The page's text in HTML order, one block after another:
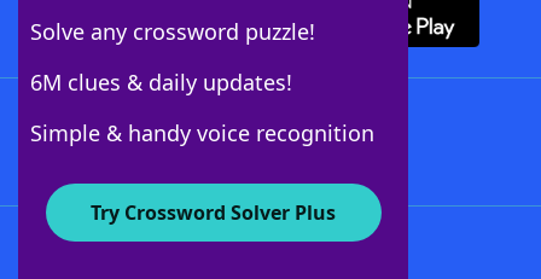
Solve any crossword puzzle!
6M clues & daily updates!
Simple & handy voice recognition
Try Crossword Solver Plus
About WordFinder